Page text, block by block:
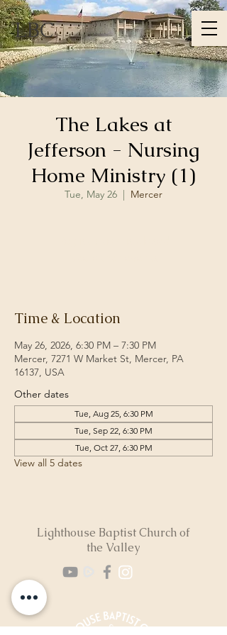
LBC
The Lakes at
Jefferson - Nursing
Home Ministry (1)
Tue, May 26
  |
Mercer
Time & Location
May 26, 2026, 6:30 PM – 7:30 PM
Mercer, 7271 W Market St, Mercer, PA
16137, USA
Other dates
Tue, Aug 25, 6:30 PM
Tue, Sep 22, 6:30 PM
Tue, Oct 27, 6:30 PM
View all 5 dates
Lighthouse Baptist Church of
the Valley